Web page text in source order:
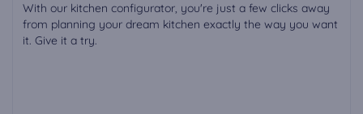
With our kitchen configurator, you're just a few clicks away
from planning your dream kitchen exactly the way you want
it. Give it a try.